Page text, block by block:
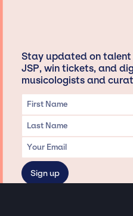
Stay updated on talent
JSP, win tickets, and
musicologists and